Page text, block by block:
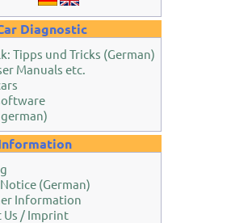
Diagnostic
Tipps und Tricks (German)
Manuals etc.
(German)
Information
Us / Imprint